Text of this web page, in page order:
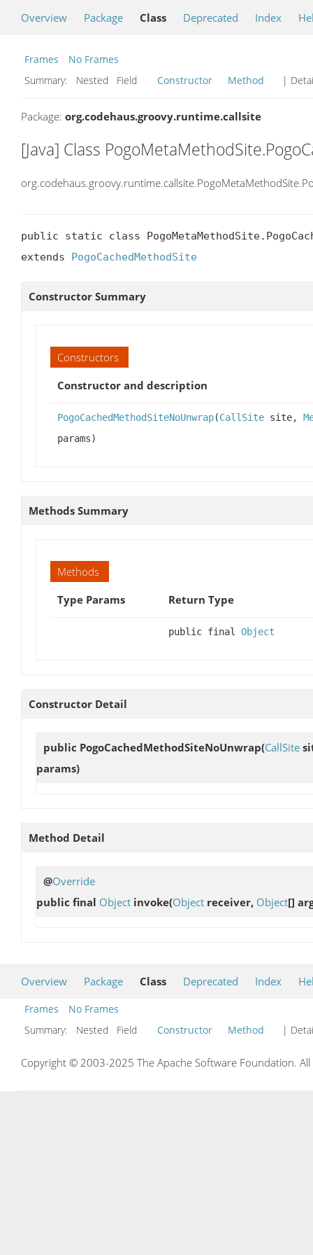
Overview Package Class Deprecated Index
Frames
No Frames
Summary:
Nested Field Constructor Method |
Package: org.codehaus.groovy.runtime.callsite
[Java] Class
public static class
extends PogoCachedMethodSite
Constructor Summary
Constructors
Constructor and description
PogoCachedMethodSiteNoUnwrap(CallSite site,
params)
Methods Summary
Methods
Type Params
Return Type
public final Object
Constructor Detail
public PogoCachedMethodSiteNoUnwrap(CallSite
params)
Method Detail
@Override
public final Object invoke(Object receiver, Object[]
Overview Package Class Deprecated Index
Frames
No Frames
Summary:
Nested Field Constructor Method |
Copyright © 2003-2025 The Apache Software Foundation.